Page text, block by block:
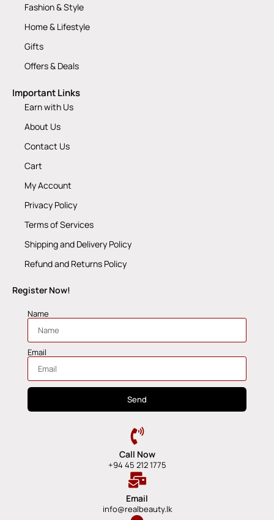
Fashion & Style
Home & Lifestyle
Gifts
Offers & Deals
Important Links
Earn with Us
About Us
Contact Us
Cart
My Account
Privacy Policy
Terms of Services
Shipping and Delivery Policy
Refund and Returns Policy
Register Now!
Name
Email
Send
Call Now
+94 45 212 1775
Email
info@realbeauty.lk